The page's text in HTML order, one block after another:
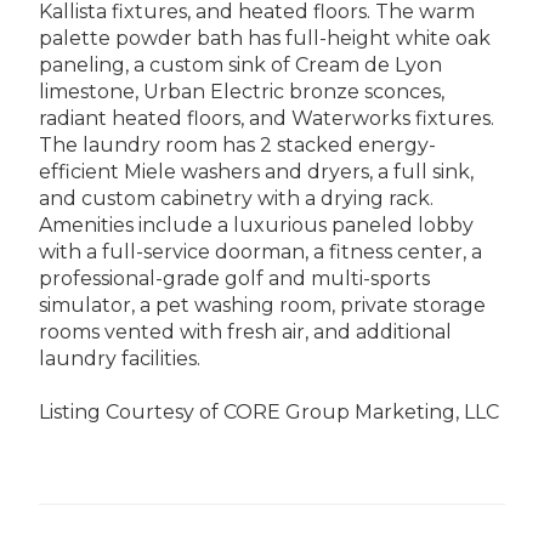
Kallista fixtures, and heated floors. The warm
palette powder bath has full-height white oak
paneling, a custom sink of Cream de Lyon
limestone, Urban Electric bronze sconces,
radiant heated floors, and Waterworks fixtures.
The laundry room has 2 stacked energy-
efficient Miele washers and dryers, a full sink,
and custom cabinetry with a drying rack.
Amenities include a luxurious paneled lobby
with a full-service doorman, a fitness center, a
professional-grade golf and multi-sports
simulator, a pet washing room, private storage
rooms vented with fresh air, and additional
laundry facilities.
Listing Courtesy of CORE Group Marketing, LLC